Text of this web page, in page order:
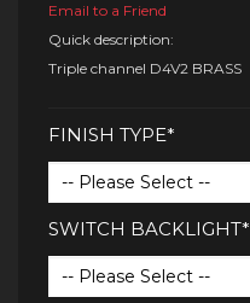
Email to a Friend
Quick description:
Triple channel D4V2 BRASS
FINISH TYPE*
SWITCH BACKLIGHT*